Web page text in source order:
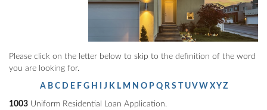
Please click on the letter below to skip to the definition of the word
you are looking for.
A B C D E F G H J K L M N O P Q R S UV W X Y Z
1003 Uniform Residential Loan Application.